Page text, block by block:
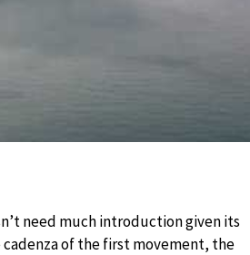
need much introduction given its
of the first movement, the